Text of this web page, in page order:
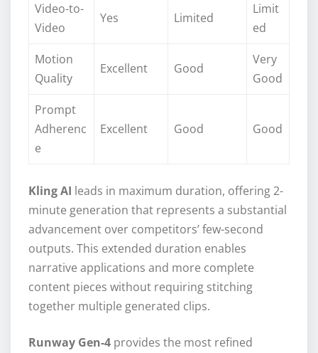
Video-to-
Video
Yes Limited
Limit
ed
Motion
Quality
Excellent Good
Very
Good
Prompt
Adherenc
e
Excellent Good Good
Kling AI leads in maximum duration, offering 2-
minute generation that represents a substantial
advancement over competitors’ few-second
outputs. This extended duration enables
narrative applications and more complete
content pieces without requiring stitching
together multiple generated clips.
Runway Gen-4 provides the most refined